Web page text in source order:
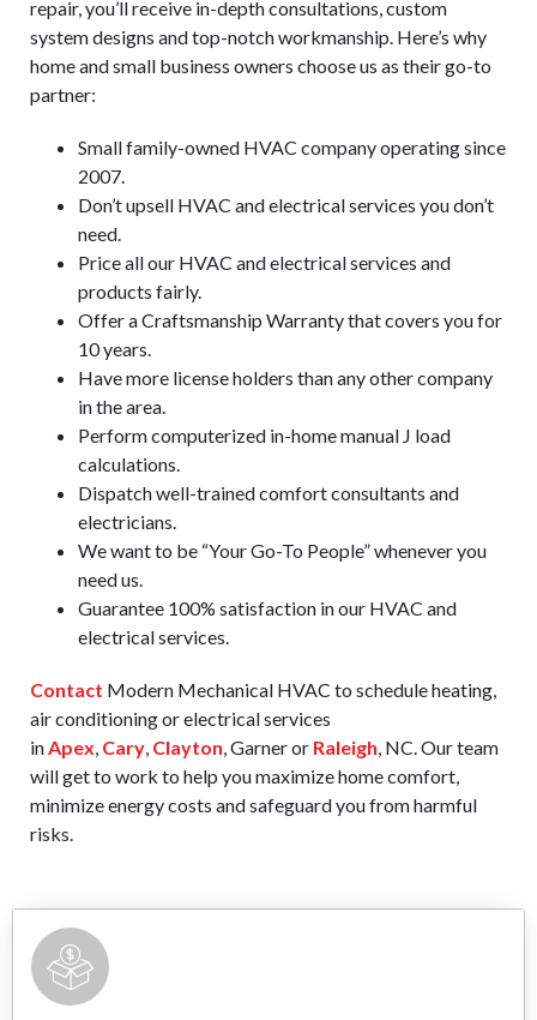
repair, you’ll receive in-depth consultations, custom
system designs and top-notch workmanship. Here’s why
home and small business owners choose us as their go-to
partner:
Small family-owned HVAC company operating since
2007.
Don’t upsell HVAC and electrical services you don’t
need.
Price all our HVAC and electrical services and
products fairly.
Offer a Craftsmanship Warranty that covers you for
10 years.
Have more license holders than any other company
in the area.
Perform computerized in-home manual J load
calculations.
Dispatch well-trained comfort consultants and
electricians.
We want to be “Your Go-To People” whenever you
need us.
Guarantee 100% satisfaction in our HVAC and
electrical services.
Contact Modern Mechanical HVAC to schedule heating,
air conditioning or electrical services
inApex, Cary, Clayton, Garner or Raleigh, NC. Our team
will get to work to help you maximize home comfort,
minimize energy costs and safeguard you from harmful
risks.